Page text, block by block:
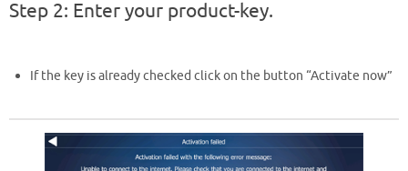
Step 2: Enter your product-key.
If the key is already checked click on the button “Activate now”